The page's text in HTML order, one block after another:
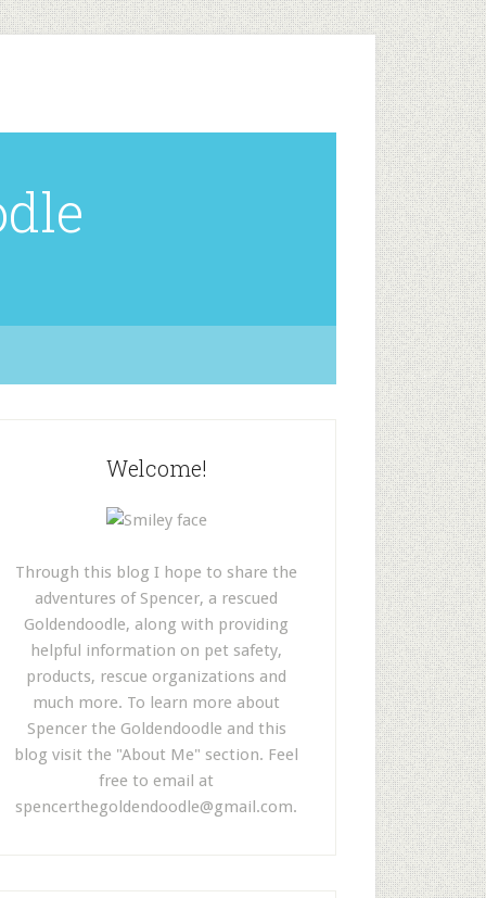
Welcome!
Through this blog I hope to share the
adventures of Spencer, a rescued
Goldendoodle, along with providing
helpful information on pet safety,
products, rescue organizations and
much more. To learn more about
Spencer the Goldendoodle and this
blog visit the "About Me" section. Feel
free to email at
spencerthegoldendoodle@gmail.com.